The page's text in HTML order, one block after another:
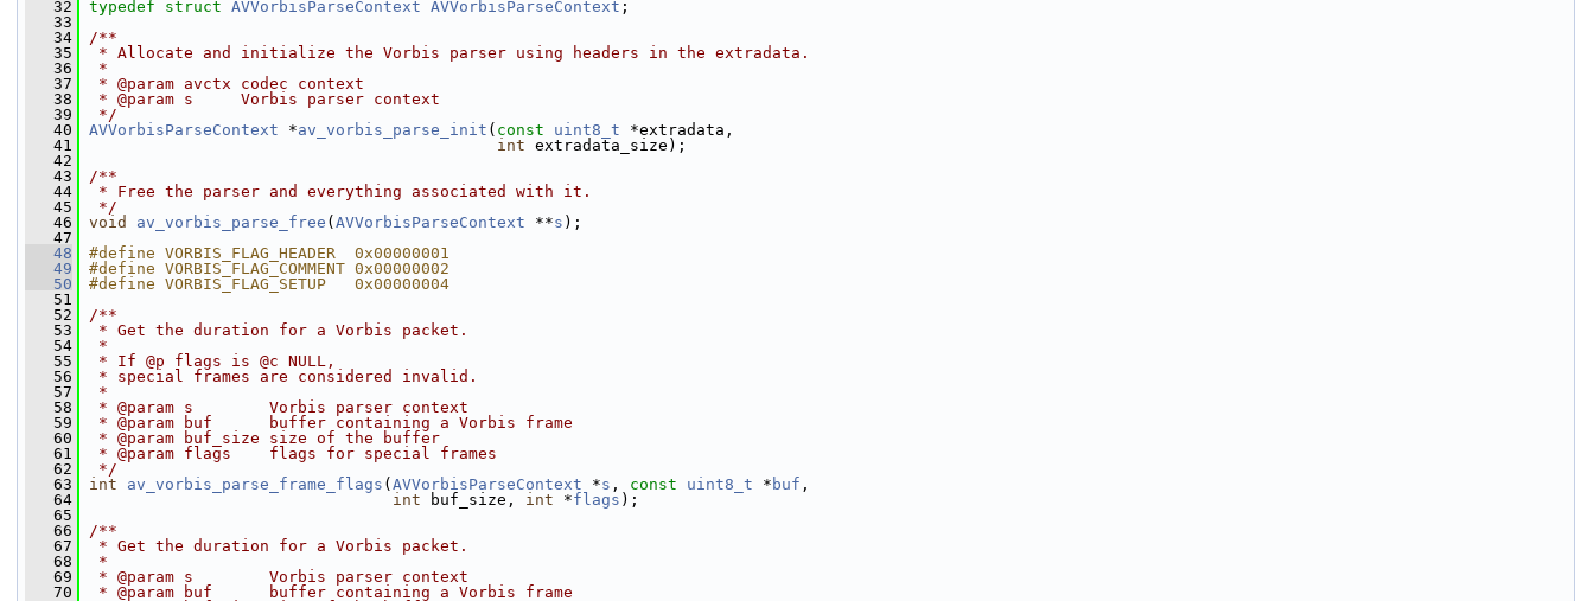
   32
typedef struct AVVorbisParseContext AVVorbisParseContext ;
   33
   34
/**
   35
* Allocate and initialize the Vorbis parser using headers in the extradata.
   36
*
   37
* @param avctx codec context
   38
* @param s     Vorbis parser context
   39
*/
   40
AVVorbisParseContext *av_vorbis_parse_init ( const uint8_t *extradata,
   41
int extradata_size);
   42
   43
/**
   44
* Free the parser and everything associated with it.
   45
*/
   46
void av_vorbis_parse_free ( AVVorbisParseContext **s );
   47
   48
#define VORBIS_FLAG_HEADER  0x00000001
   49
#define VORBIS_FLAG_COMMENT 0x00000002
   50
#define VORBIS_FLAG_SETUP   0x00000004
   51
   52
/**
   53
* Get the duration for a Vorbis packet.
   54
*
   55
* If @p flags is @c NULL,
   56
* special frames are considered invalid.
   57
*
   58
* @param s        Vorbis parser context
   59
* @param buf      buffer containing a Vorbis frame
   60
* @param buf_size size of the buffer
   61
* @param flags    flags for special frames
   62
*/
   63
int av_vorbis_parse_frame_flags ( AVVorbisParseContext *s , const uint8_t * buf ,
   64
int buf_size, int *flags );
   65
   66
/**
   67
* Get the duration for a Vorbis packet.
   68
*
   69
* @param s        Vorbis parser context
   70
* @param buf      buffer containing a Vorbis frame